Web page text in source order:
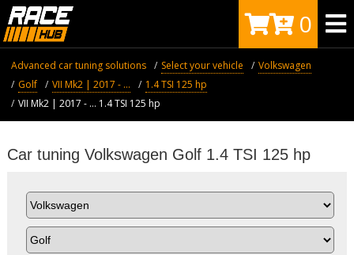
0
Advanced car tuning solutions Select your vehicle
Volkswagen
Golf
VII Mk2 | 2017 - ...
1.4 TSI 125 hp
VII Mk2 | 2017 - ... 1.4 TSI 125 hp
Car tuning Volkswagen Golf 1.4 TSI 125 hp